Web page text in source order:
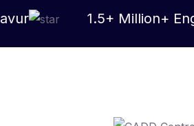
1.5+ Million+ Engineers